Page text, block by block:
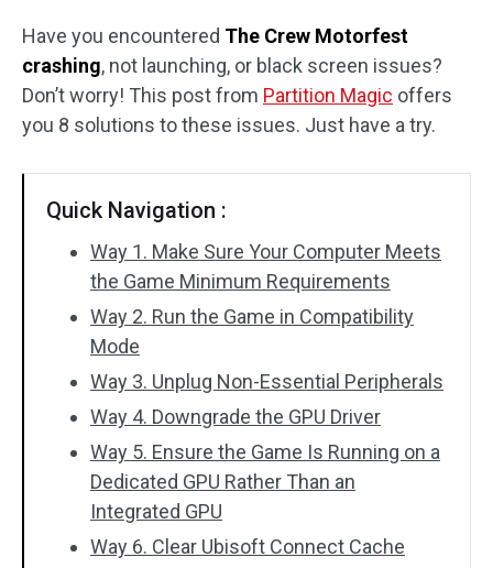
Have you encountered The Crew Motorfest
crashing, not launching, or black screen issues?
Don’t worry! This post from Partition Magic offers
you 8 solutions to these issues. Just have a try.
Quick Navigation :
Way 1. Make Sure Your Computer Meets
the Game Minimum Requirements
Way 2. Run the Game in Compatibility
Mode
Way 3. Unplug Non-Essential Peripherals
Way 4. Downgrade the GPU Driver
Way 5. Ensure the Game Is Running on a
Dedicated GPU Rather Than an
Integrated GPU
Way 6. Clear Ubisoft Connect Cache